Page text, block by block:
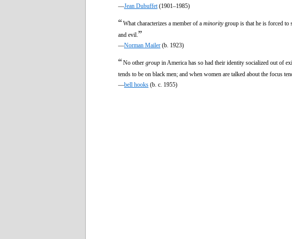
—Jean Dubuffet (1901–1985)
“What characterizes a member of a minoritygroup is that he is forced to
and evil. ”
—Norman Mailer (b. 1923)
“No other group in America has so had their identity socialized out of
tends to be on black men; and when women are talked about the focus
—bell hooks (b. c. 1955)